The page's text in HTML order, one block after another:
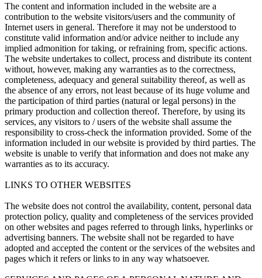
The content and information included in the website are a
contribution to the website visitors/users and the community of
Internet users in general. Therefore it may not be understood to
constitute valid information and/or advice neither to include any
implied admonition for taking, or refraining from, specific actions.
The website undertakes to collect, process and distribute its content
without, however, making any warranties as to the correctness,
completeness, adequacy and general suitability thereof, as well as
the absence of any errors, not least because of its huge volume and
the participation of third parties (natural or legal persons) in the
primary production and collection thereof. Therefore, by using its
services, any visitors to / users of the website shall assume the
responsibility to cross-check the information provided. Some of the
information included in our website is provided by third parties. The
website is unable to verify that information and does not make any
warranties as to its accuracy.
LINKS TO OTHER WEBSITES
The website does not control the availability, content, personal data
protection policy, quality and completeness of the services provided
on other websites and pages referred to through links, hyperlinks or
advertising banners. The website shall not be regarded to have
adopted and accepted the content or the services of the websites and
pages which it refers or links to in any way whatsoever.